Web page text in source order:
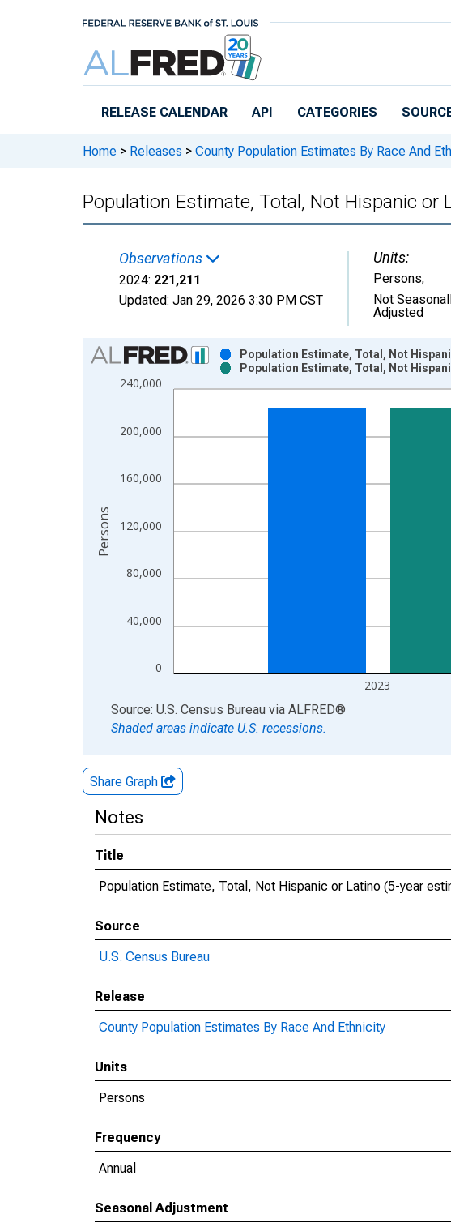
RELEASE CALENDAR API CATEGORIES
Home > Releases > County Population Estimates By Race And
Population Estimate, Total, Not Hispanic
Observations
2024: 221,211
Updated: Jan 29, 2026 3:30 PM CST
Units:
Persons,
Not
Adjusted
Chart
Bar chart with 2 data series.
View as data table, Chart
The chart has 2 Y axes displaying Persons and yAxisRight.
0
40,000
80,000
120,000
160,000
200,000
240,000
2023
Population Estimate, Total, Not
Population Estimate, Total, Not
Persons
End of interactive chart.
Source: U.S. Census Bureau via ALFRED®
Shaded areas indicate U.S. recessions.
Share Graph
Notes
Title
Population Estimate, Total, Not Hispanic or Latino (5-year
Source
U.S. Census Bureau
Release
County Population Estimates By Race And Ethnicity
Units
Persons
Frequency
Annual
Seasonal Adjustment